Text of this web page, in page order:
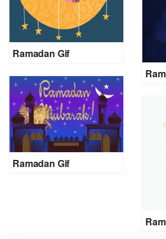
Ramadan Gif
Ramadan Gif